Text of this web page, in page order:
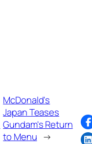
McDonald's
Japan Teases
Gundam's Return
to Menu →